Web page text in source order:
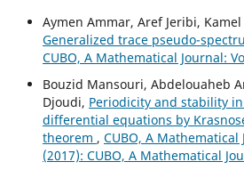
Aymen Ammar, Aref Jeribi,
Generalized trace pseudo-
CUBO, A Mathematical Journal:
Bouzid Mansouri, Abdelouaheb
Djoudi, Periodicity and stability
differential equations by
theorem , CUBO, A Mathematical
(2017): CUBO, A Mathematical